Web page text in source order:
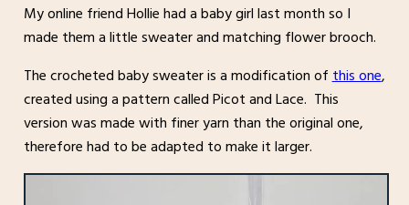
My online friend Hollie had a baby girl last month so I
made them a little sweater and matching flower brooch.
The crocheted baby sweater is a modification ofthis one,
created using a pattern called Picot and Lace. This
version was made with finer yarn than the original one,
therefore had to be adapted to make it larger.